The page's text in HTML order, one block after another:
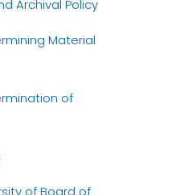
Archival Policy
Material
of
of Board of